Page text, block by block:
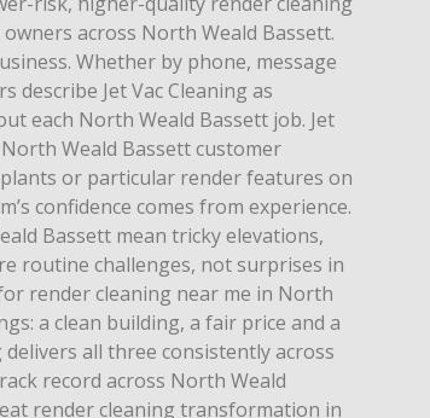
across North Weald Bassett.
Whether by phone, message
describe Jet Vac Cleaning as
each North Weald Bassett job. Jet
Weald Bassett customer
or particular render features on
confidence comes from experience.
Bassett mean tricky elevations,
routine challenges, not surprises in
render cleaning near me in North
a clean building, a fair price and a
all three consistently across
record across North Weald
render cleaning transformation in